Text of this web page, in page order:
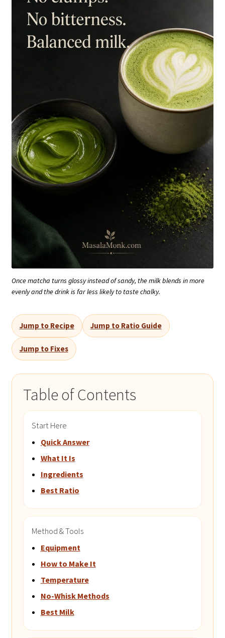
Once matcha turns glossy instead of sandy, the milk blends in more
evenly and the drink is far less likely to taste chalky.
Jump to Recipe Jump to Ratio Guide
Jump to Fixes
Table of Contents
Start Here
Quick Answer
What It Is
Ingredients
Best Ratio
Method & Tools
Equipment
How to Make It
Temperature
No-Whisk Methods
Best Milk